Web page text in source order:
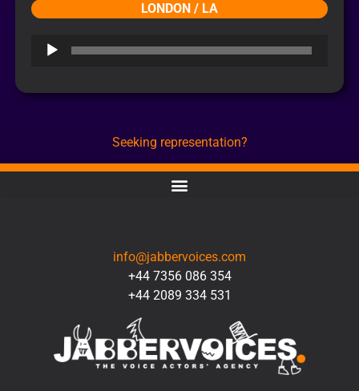
LONDON / LA
Audio
Seeking representation?
info@jabbervoices.com
+44 7356 086 354
+44 2089 334 531